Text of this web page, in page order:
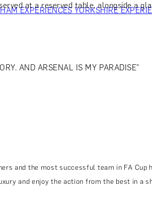
EXPERIENCES YORKSHIRE
at a reserved table, alongside a
AND ARSENAL IS MY PARADISE"
and the most successful team in FA
and enjoy the action from the best in a